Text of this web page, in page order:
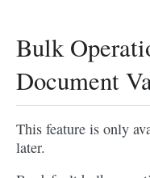
Bulk
Document
This feature is only
later.